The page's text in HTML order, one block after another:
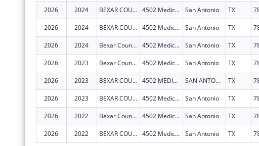
2026 2024 BEXAR COUNTY HOSPITAL DISTRICT 4502 Medical Dr San Antonio TX
2026 2024 BEXAR COUNTY HOSPITAL DISTRICT 4502 Medical Dr San Antonio TX
2026 2024 Bexar County Hospital District 4502 Medical Dr San Antonio TX
2026 2023 Bexar County Hospital District 4502 Medical Dr San Antonio TX
2026 2023 BEXAR COUNTY HOSPITAL DISTRICT 4502 MEDICAL DR SAN ANTONIO TX
2026 2023 BEXAR COUNTY HOSPITAL DISTRICT 4502 Medical Dr San Antonio TX
2026 2022 Bexar County Hospital District 4502 Medical Dr San Antonio TX
2026 2022 BEXAR COUNTY HOSPITAL DISTRICT 4502 Medical Dr San Antonio TX